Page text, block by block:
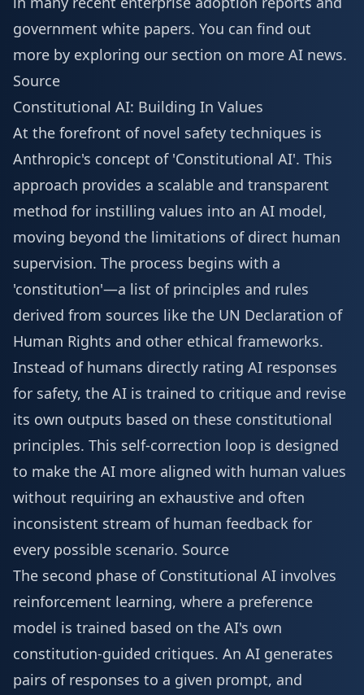
government white papers. You can find out
more by exploring our section on more AI news.
Source
Constitutional AI: Building In Values
At the forefront of novel safety techniques is
Anthropic's concept of 'Constitutional AI'. This
approach provides a scalable and transparent
method for instilling values into an AI model,
moving beyond the limitations of direct human
supervision. The process begins with a
'constitution'—a list of principles and rules
derived from sources like the UN Declaration of
Human Rights and other ethical frameworks.
Instead of humans directly rating AI responses
for safety, the AI is trained to critique and revise
its own outputs based on these constitutional
principles. This self-correction loop is designed
to make the AI more aligned with human values
without requiring an exhaustive and often
inconsistent stream of human feedback for
every possible scenario. Source
The second phase of Constitutional AI involves
reinforcement learning, where a preference
model is trained based on the AI's own
constitution-guided critiques. An AI generates
pairs of responses to a given prompt, and